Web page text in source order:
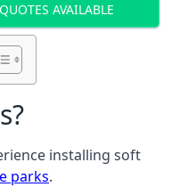
AVAILABLE
installing soft
parks.